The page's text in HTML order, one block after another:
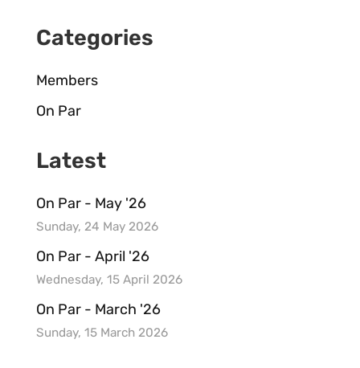
Categories
Members
On Par
Latest
On Par - May '26
Sunday, 24 May 2026
On Par - April '26
Wednesday, 15 April 2026
On Par - March '26
Sunday, 15 March 2026